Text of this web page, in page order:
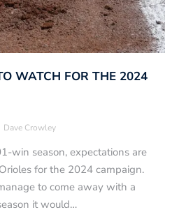
WATCH FOR THE 2024
Dave Crowley
win season, expectations are
for the 2024 campaign.
to come away with a
it would…